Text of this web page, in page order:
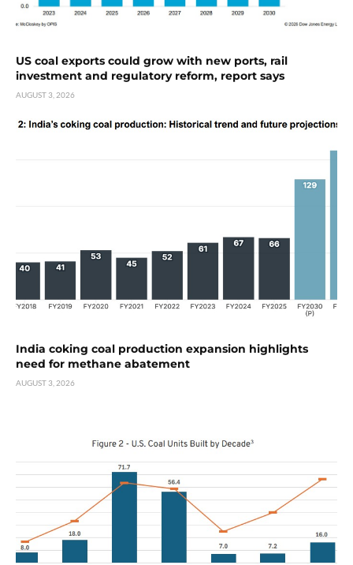
US coal exports could grow with new ports, rail
investment and regulatory reform, report says
AUGUST 3, 2026
India coking coal production expansion highlights
need for methane abatement
AUGUST 3, 2026